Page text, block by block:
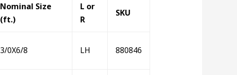
Nominal Size
(ft.)
L or
R
SKU
3/0X6/8 LH 880846